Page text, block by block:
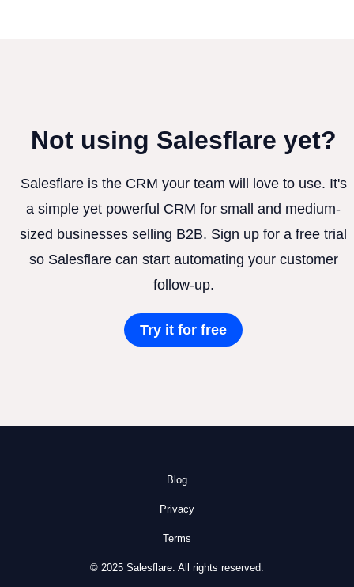
Not using Salesflare yet?
Salesflare is the CRM your team will love to use. It's
a simple yet powerful CRM for small and medium-
sized businesses selling B2B. Sign up for a free trial
so Salesflare can start automating your customer
follow-up.
Try it for free
Blog
Privacy
Terms
© 2025 Salesflare. All rights reserved.